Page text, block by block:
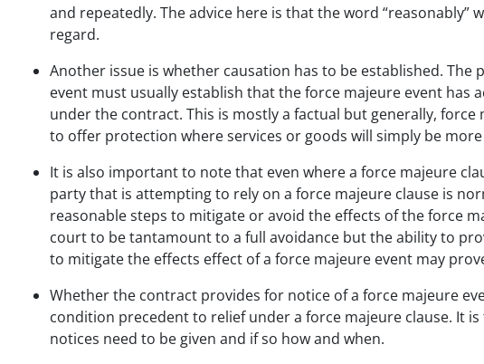
and repeatedly. The advice here is that the word “reasonably”
regard.
Another issue is whether causation has to be established.
event must usually establish that the force majeure event
under the contract. This is mostly a factual but generally,
to offer protection where services or goods will simply be
It is also important to note that even where a force majeure
party that is attempting to rely on a force majeure clause is
reasonable steps to mitigate or avoid the effects of the force
court to be tantamount to a full avoidance but the ability to
to mitigate the effects effect of a force majeure event may
Whether the contract provides for notice of a force majeure
condition precedent to relief under a force majeure clause. It
notices need to be given and if so how and when.